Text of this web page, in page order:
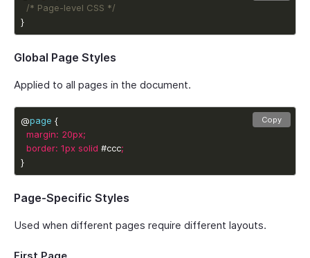
/* Page-level CSS */
}
Global Page Styles
Applied to all pages in the document.
@page
margin: 20px;
border: 1px solid #ccc;
}
Copy
Page-Specific Styles
Used when different pages require different layouts.